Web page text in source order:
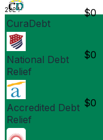
2024
CuraDebt
$0
National Debt
Relief
$0
Accredited Debt
Relief
$0